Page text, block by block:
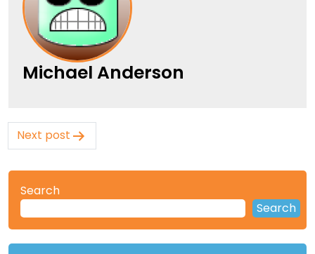
Michael Anderson
Post
navigation
Next post
Search
Search